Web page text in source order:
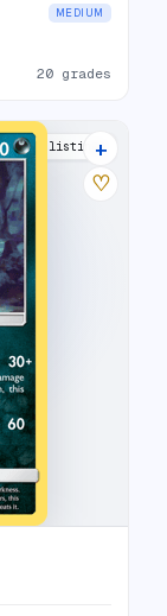
MEDIUM
20 grades
5 listings
+
♡